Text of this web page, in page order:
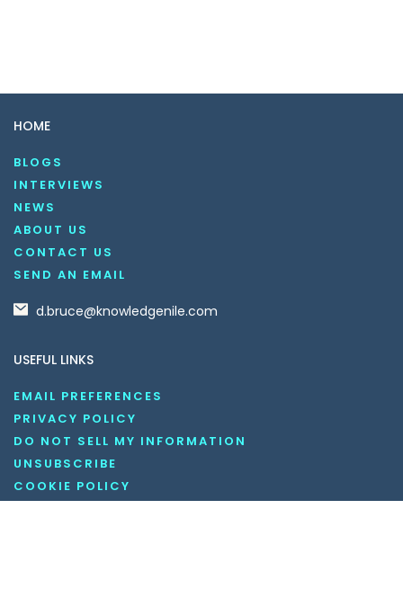
HOME
BLOGS
INTERVIEWS
NEWS
ABOUT US
CONTACT US
SEND AN EMAIL
d.bruce@knowledgenile.com
USEFUL LINKS
EMAIL PREFERENCES
PRIVACY POLICY
DO NOT SELL MY INFORMATION
UNSUBSCRIBE
COOKIE POLICY